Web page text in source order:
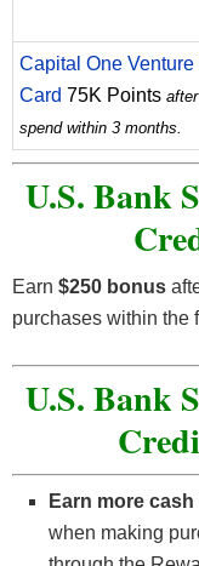
Capital One
Card 75K Points
spend within 3 months.
U.S. Bank
Earn $250 bonus
purchases within the
U.S. Bank
Earn more
when making